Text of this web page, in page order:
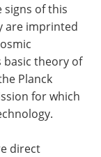
signs of this
are imprinted
basic theory of
Planck
for which
direct